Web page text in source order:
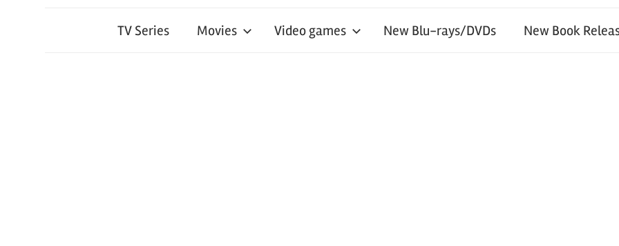
TV Series Movies Video games New Blu-rays/DVDs New Book